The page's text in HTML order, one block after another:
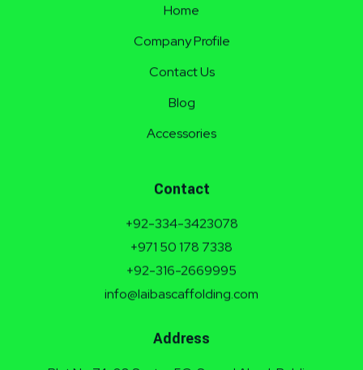
Home
Company Profile
Contact Us
Blog
Accessories
Contact
+92-334-3423078
+971 50 178 7338
+92-316-2669995
info@laibascaffolding.com
Address